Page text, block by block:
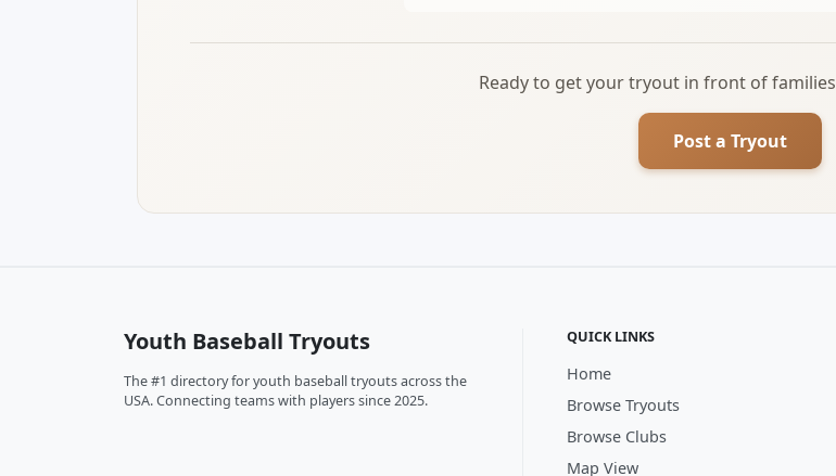
Ready to get your tryout in front of
Post a Tryout
Youth Baseball Tryouts
The #1 directory for youth baseball tryouts across the
USA. Connecting teams with players since 2025.
QUICK LINKS
Home
Browse Tryouts
Browse Clubs
Map View